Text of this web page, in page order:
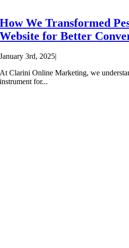
How We Transformed
Website for Better
January 3rd, 2025|
At Clarini Online Marketing, we
instrument for...